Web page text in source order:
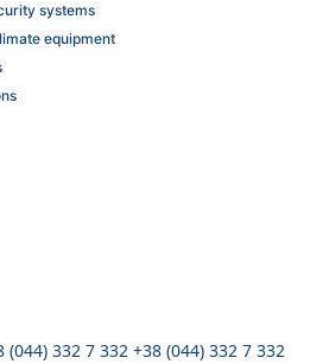
systems
equipment
(044) 332 7 332 +38 (044) 332 7 332